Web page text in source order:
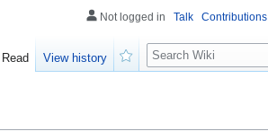
Not logged in Talk Contributions
Read
View history
Search